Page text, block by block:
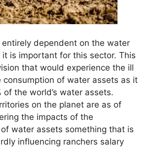
entirely dependent on the water
it is important for this sector. This
that would experience the ill
consumption of water assets as it
of the world’s water assets.
on the planet are as of
the impacts of the
water assets something that is
influencing ranchers salary